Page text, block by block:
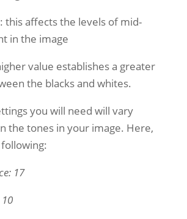
this affects the levels of mid-
in the image
value establishes a greater
the blacks and whites.
you will need will vary
the tones in your image. Here,
17